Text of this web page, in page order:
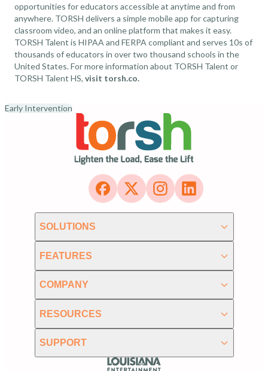
opportunities for educators accessible at anytime and from
anywhere. TORSH delivers a simple mobile app for capturing
classroom video, and an online platform that makes it easy.
TORSH Talent is HIPAA and FERPA compliant and serves 10s of
thousands of educators in over two thousand schools in the
United States. For more information about TORSH Talent or
TORSH Talent HS, visit torsh.co.
Early Intervention
SOLUTIONS
FEATURES
COMPANY
RESOURCES
SUPPORT